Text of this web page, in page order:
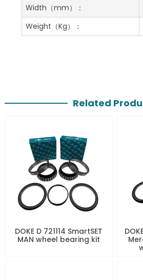
Width （mm）：
Weight （Kg）：
Related
DOKE D 721114 SmartSET
MAN wheel bearing kit